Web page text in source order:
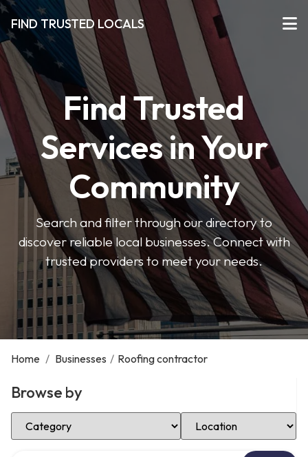
FIND TRUSTED LOCALS
Find Trusted
Services in Your
Community
Search and filter through our directory to
discover reliable local businesses. Connect with
trusted providers to meet your needs.
Home / Businesses / Roofing contractor
Browse by
Select Category Select Location